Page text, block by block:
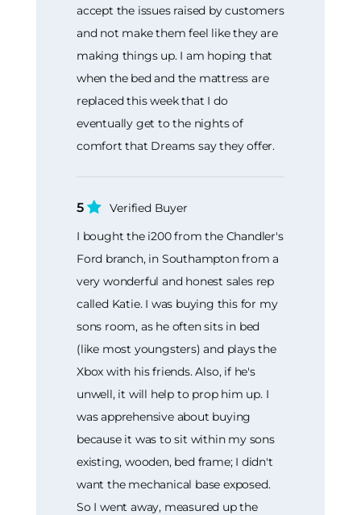
accept the issues raised by customers
and not make them feel like they are
making things up. I am hoping that
when the bed and the mattress are
replaced this week that I do
eventually get to the nights of
comfort that Dreams say they offer.
5
Verified Buyer
I bought the i200 from the Chandler's
Ford branch, in Southampton from a
very wonderful and honest sales rep
called Katie. I was buying this for my
sons room, as he often sits in bed
(like most youngsters) and plays the
Xbox with his friends. Also, if he's
unwell, it will help to prop him up. I
was apprehensive about buying
because it was to sit within my sons
existing, wooden, bed frame; I didn't
want the mechanical base exposed.
So I went away, measured up the